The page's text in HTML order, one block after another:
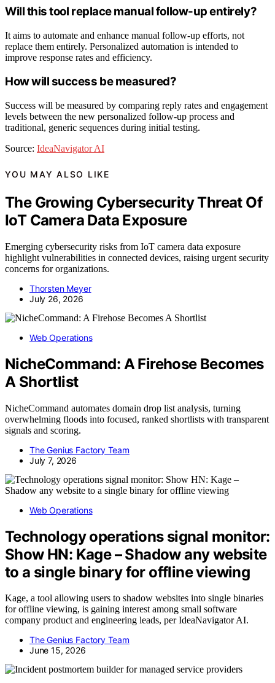
Will this tool replace manual follow-up entirely?
It aims to automate and enhance manual follow-up efforts, not
replace them entirely. Personalized automation is intended to
improve response rates and efficiency.
How will success be measured?
Success will be measured by comparing reply rates and engagement
levels between the new personalized follow-up process and
traditional, generic sequences during initial testing.
Source: IdeaNavigator AI
YOU MAY ALSO LIKE
The Growing Cybersecurity Threat Of
IoT Camera Data Exposure
Emerging cybersecurity risks from IoT camera data exposure
highlight vulnerabilities in connected devices, raising urgent security
concerns for organizations.
Thorsten Meyer
July 26, 2026
Web Operations
NicheCommand: A Firehose Becomes
A Shortlist
NicheCommand automates domain drop list analysis, turning
overwhelming floods into focused, ranked shortlists with transparent
signals and scoring.
The Genius Factory Team
July 7, 2026
Web Operations
Technology operations signal monitor:
Show HN: Kage – Shadow any website
to a single binary for offline viewing
Kage, a tool allowing users to shadow websites into single binaries
for offline viewing, is gaining interest among small software
company product and engineering leads, per IdeaNavigator AI.
The Genius Factory Team
June 15, 2026